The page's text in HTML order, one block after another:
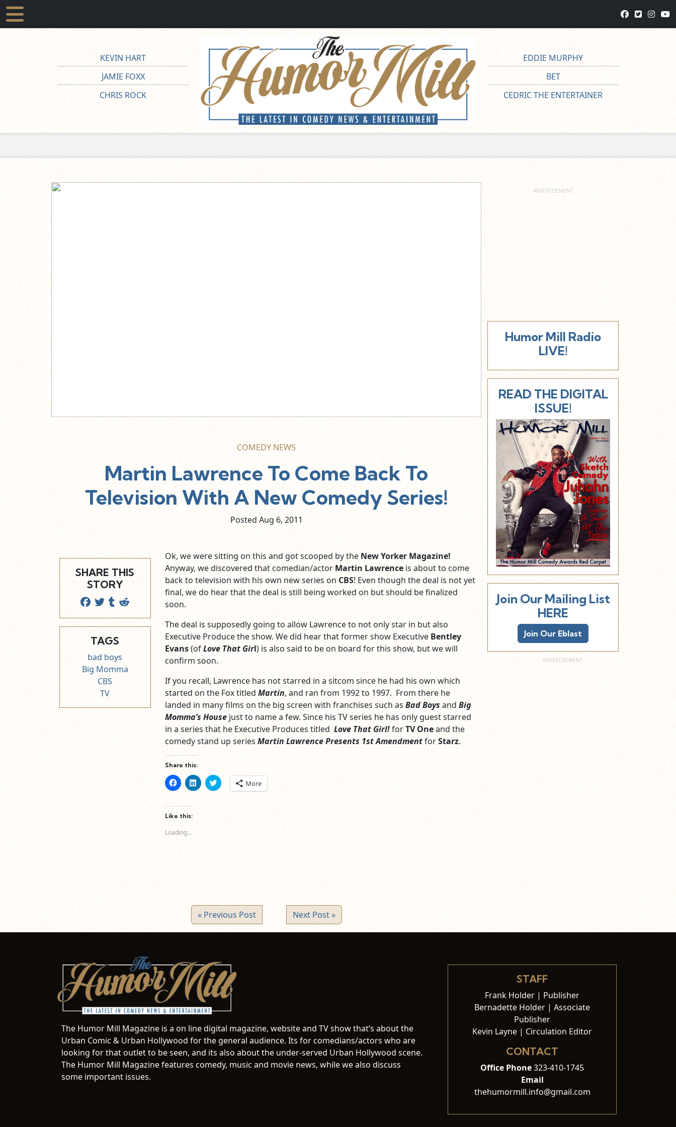
KEVIN HART
JAMIE FOXX
CHRIS ROCK
EDDIE MURPHY
BET
CEDRIC THE ENTERTAINER
COMEDY NEWS
Martin Lawrence To Come Back To
Television With A New Comedy Series!
Posted Aug6, 2011
SHARE THIS
STORY
TAGS
bad boys
Big Momma
CBS
TV
Ok, we were sitting on this and got scooped by the New Yorker Magazine!
Anyway, we discovered that comedian/actor Martin Lawrenceis about to come
back to television with his own new series on CBS! Even though the deal is not yet
final, we do hear that the deal is still being worked on but should be finalized
soon.
The deal is supposedly going to allow Lawrence to not only star in but also
Executive Produce the show. We did hear that former show Executive Bentley
Evans(ofLove That Girl) is also said to be on board for this show, but we will
confirm soon.
If you recall, Lawrence has not starred in a sitcom since he had his own which
started on the Fox titled Martin, and ran from 1992 to 1997. From there he
landed in many films on the big screen with franchises such as Bad Boysand Big
Momma’s Housejust to name a few. Since his TV series he has only guest starred
in a series that he Executive Produces titled Love That Girl!forTV Oneand the
comedy stand up series Martin Lawrence Presents 1st AmendmentforStarz.
Share this:
Click
to
Facebook
(Opens
in
window)
Click
to
Click
to More
Like this:
Loading...
« Previous Post Next Post »
Humor Mill Radio
LIVE!
READ THE DIGITAL
ISSUE!
Join Our Mailing List
HERE
Join Our Eblast
The Humor Mill Magazine is a on line digital magazine, website and TV show that’s about the
Urban Comic & Urban Hollywood for the general audience. Its for comedians/actors who are
looking for that outlet to be seen, and its also about the under-served Urban Hollywood scene.
The Humor Mill Magazine features comedy, music and movie news, while we also discuss
some important issues.
STAFF
Frank Holder | Publisher
Bernadette Holder | Associate
Publisher
Kevin Layne | Circulation Editor
CONTACT
Office Phone323-410-1745
Email
thehumormill.info@gmail.com